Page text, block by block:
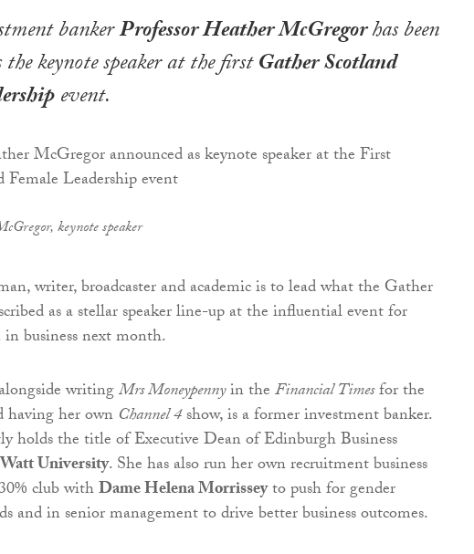
bankerProfessor Heather McGregorhas been
the keynote speaker at the firstGather Scotland
event.
keynote speaker
writer, broadcaster and academic is to lead what the Gather
as a stellar speaker line-up at the influential event for
business next month.
writingMrs Moneypennyin theFinancial Timesfor the
having her own Channel 4show, is a former investment banker.
holds the title of Executive Dean of Edinburgh Business
University. She has also run her own recruitment business
club withDame Helena Morrisseyto push for gender
and in senior management to drive better business outcomes.